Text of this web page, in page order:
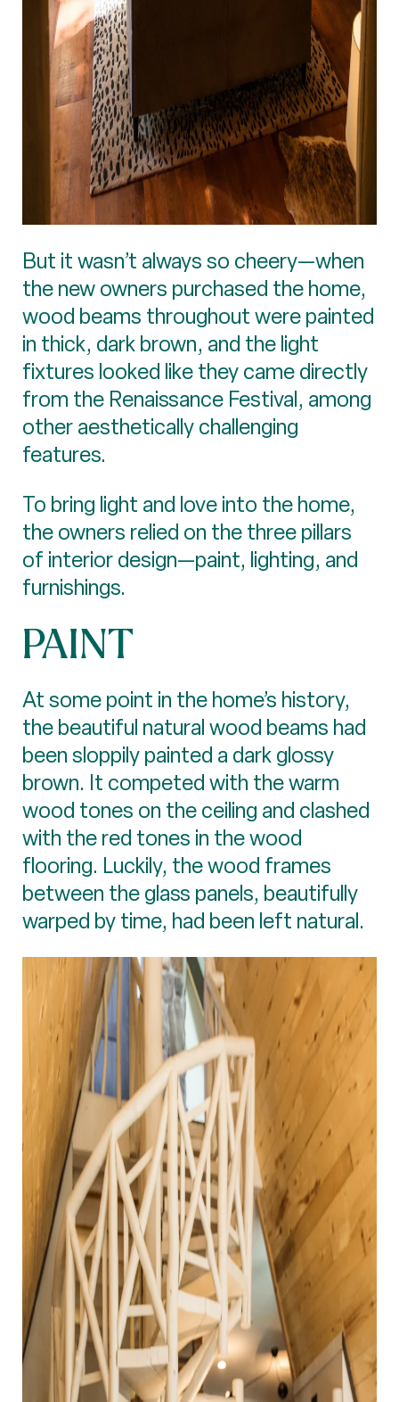
But it wasn’t always so cheery—when
the new owners purchased the home,
wood beams throughout were painted
in thick, dark brown, and the light
fixtures looked like they came directly
from the Renaissance Festival, among
other aesthetically challenging
features.
To bring light and love into the home,
the owners relied on the three pillars
of interior design—paint, lighting, and
furnishings.
PAINT
At some point in the home’s history,
the beautiful natural wood beams had
been sloppily painted a dark glossy
brown. It competed with the warm
wood tones on the ceiling and clashed
with the red tones in the wood
flooring. Luckily, the wood frames
between the glass panels, beautifully
warped by time, had been left natural.